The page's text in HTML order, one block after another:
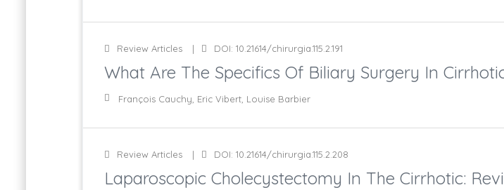
Review Articles DOI: 10.21614/chirurgia.115.2.191
What Are The Specifics Of Biliary Surgery In
François Cauchy, Eric Vibert, Louise Barbier
Review Articles DOI: 10.21614/chirurgia.115.2.208
Laparoscopic Cholecystectomy In The Cirrhotic: